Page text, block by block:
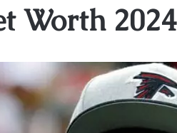
Worth 2024